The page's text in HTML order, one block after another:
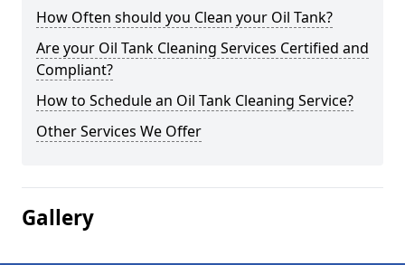
How Often should you Clean your Oil Tank?
Are your Oil Tank Cleaning Services Certified and
Compliant?
How to Schedule an Oil Tank Cleaning Service?
Other Services We Offer
Gallery